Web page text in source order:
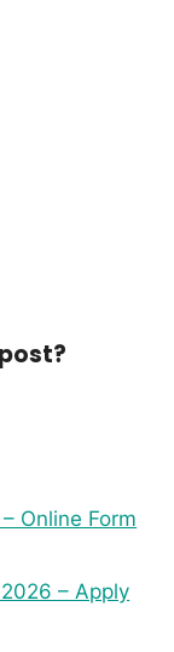
Online Form
– Apply